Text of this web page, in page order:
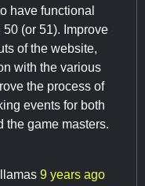
have functional
(or 51). Improve
of the website,
with the various
the process of
events for both
the game masters.
9 years ago